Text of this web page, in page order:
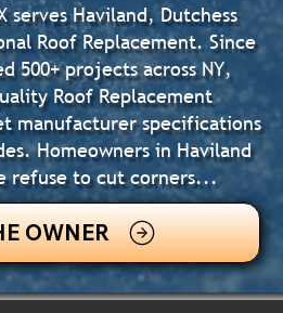
serves Haviland, Dutchess
Roof Replacement. Since
500+ projects across NY,
Roof Replacement
manufacturer specifications
Homeowners in Haviland
refuse to cut corners...
OWNER